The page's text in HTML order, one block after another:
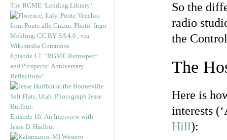
The RGME ‘Lending Library’
Episode 17. “RGME Retrospect
and Prospects: Anniversary
Reflections”
Episode 16: An Interview with
Jesse D. Hurlbut
So the
radio
the
The
Here is
interests
Hill):